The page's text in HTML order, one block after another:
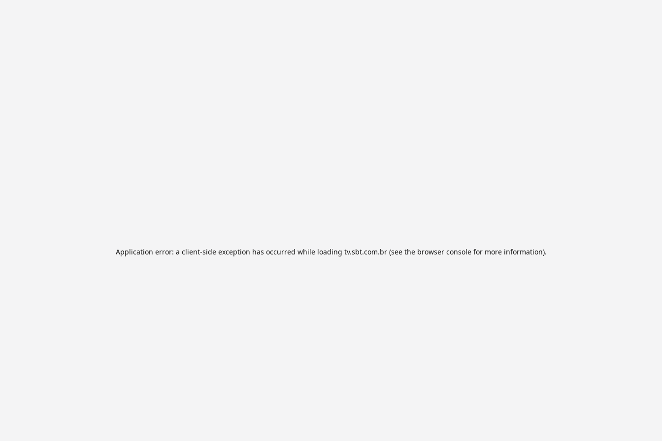
Application error: a client-side exception has occurred while loading tv.sbt.com.br(see the browser consolefor more information).